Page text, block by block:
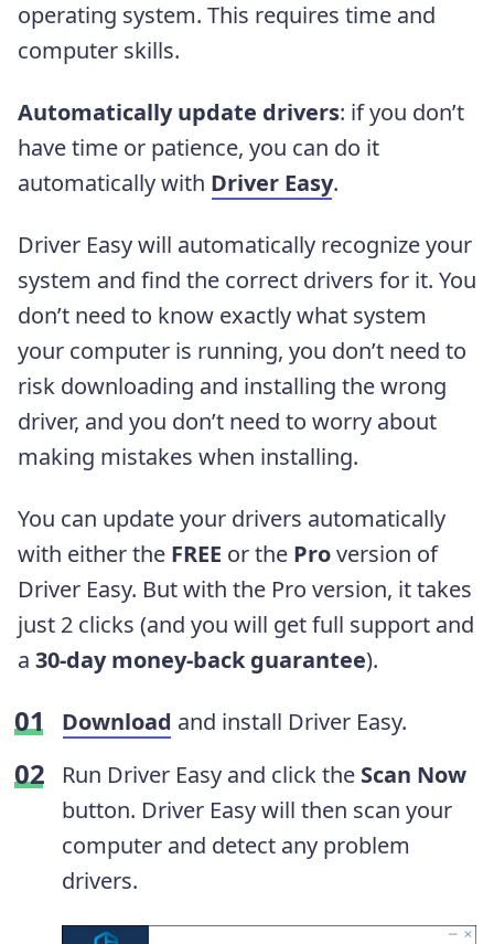
operating system. This requires time and
computer skills.
Automatically update drivers: if you don’t
have time or patience, you can do it
automatically with Driver Easy.
Driver Easy will automatically recognize your
system and find the correct drivers for it. You
don’t need to know exactly what system
your computer is running, you don’t need to
risk downloading and installing the wrong
driver, and you don’t need to worry about
making mistakes when installing.
You can update your drivers automatically
with either the FREE or the Proversion of
Driver Easy. But with the Pro version, it takes
just 2 clicks (and you will get full support and
a 30-day money-back guarantee).
Download and install Driver Easy.
Run Driver Easy and click the Scan Now
button. Driver Easy will then scan your
computer and detect any problem
drivers.